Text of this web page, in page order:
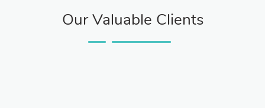
Our Valuable Clients